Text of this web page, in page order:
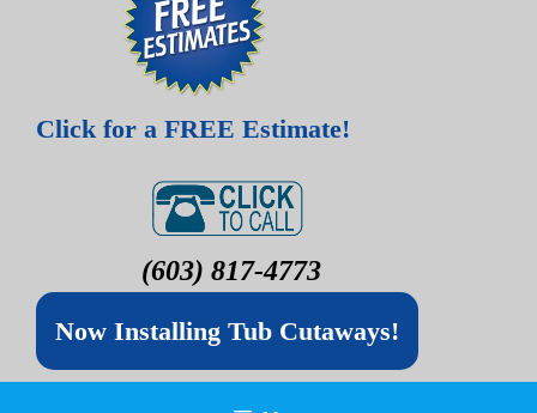
Click for a FREE Estimate!
(603) 817-4773
Now Installing Tub Cutaways!